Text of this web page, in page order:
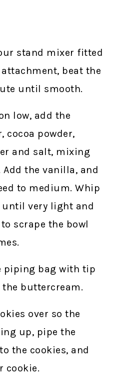
stand mixer fitted
beat the
until smooth.
low, add the
cocoa powder,
and salt, mixing
the vanilla, and
to medium. Whip
very light and
scrape the bowl
piping bag with tip
buttercream.
over so the
up, pipe the
the cookies, and
cookie.